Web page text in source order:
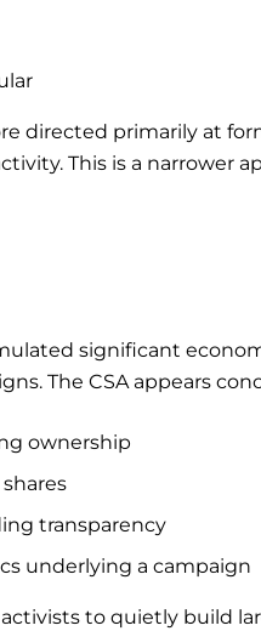
directed primarily at
This is a narrower
significant
The CSA appears
ownership
transparency
underlying a campaign
to quietly build